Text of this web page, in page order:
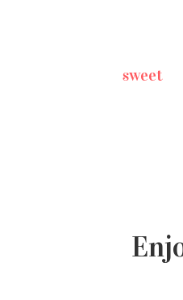
sweet